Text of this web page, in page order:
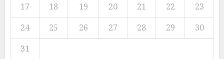
17
18 19 20 21 22
23
24
25 26 27 28 29
30
31